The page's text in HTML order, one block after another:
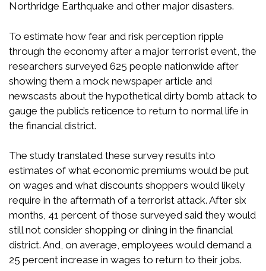
Northridge Earthquake and other major disasters.
To estimate how fear and risk perception ripple
through the economy after a major terrorist event, the
researchers surveyed 625 people nationwide after
showing them a mock newspaper article and
newscasts about the hypothetical dirty bomb attack to
gauge the public’s reticence to return to normal life in
the financial district.
The study translated these survey results into
estimates of what economic premiums would be put
on wages and what discounts shoppers would likely
require in the aftermath of a terrorist attack. After six
months, 41 percent of those surveyed said they would
still not consider shopping or dining in the financial
district. And, on average, employees would demand a
25 percent increase in wages to return to their jobs.